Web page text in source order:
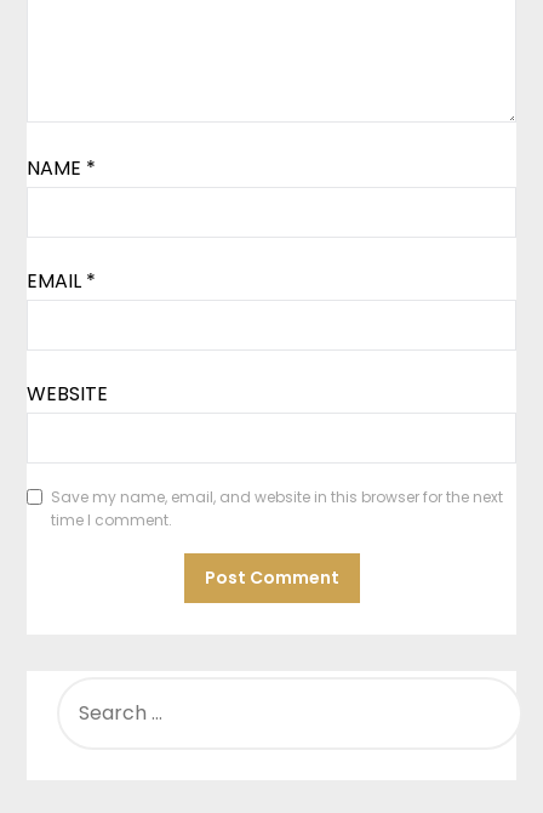
NAME *
EMAIL *
WEBSITE
Save my name, email, and website in this browser for the next
time I comment.
FOR: